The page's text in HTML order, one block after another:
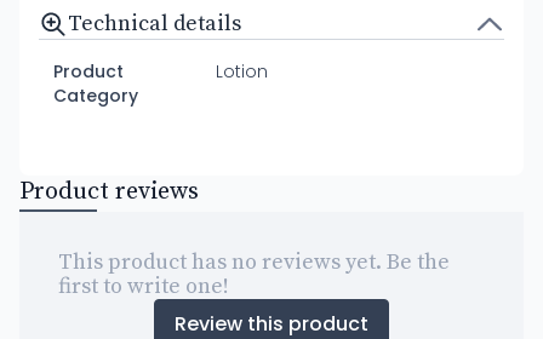
Technical details
Product
Category
Lotion
Product reviews
This product has no reviews yet. Be the
first to write one!
Review this product